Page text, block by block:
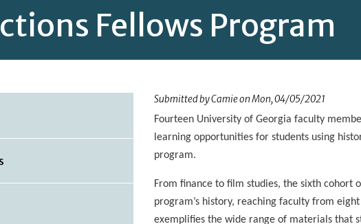
Fellows Program
Submitted byCamieonMon, 04/05/2021
Fourteen University of Georgia faculty
learning opportunities for students using
program.
From finance to film studies, the sixth cohort
program’s history, reaching faculty from
exemplifies the wide range of materials that